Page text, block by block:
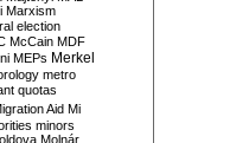
Marxism
election
McCain MDF
MEPs Merkel
metro
quotas
Aid Mi
minors
Molnár